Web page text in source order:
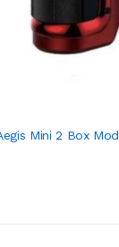
Mini 2 Box Mod